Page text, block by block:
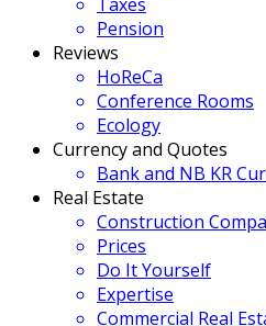
Pension
Reviews
HoReCa
Conference Rooms
Ecology
Currency and Quotes
Bank and NB KR
Real Estate
Construction
Prices
Do It Yourself
Expertise
Commercial Real